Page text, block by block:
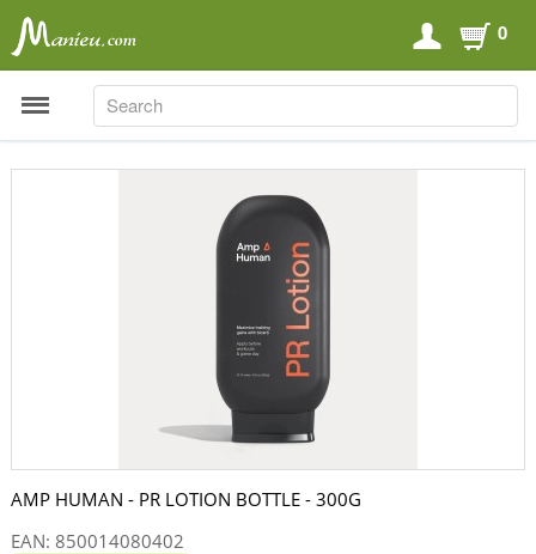
0
Carboloaders
Energy Bars
Energy Gels
Energy Sweets
Sports Drinks
Supplements
AMP HUMAN - PR LOTION BOTTLE - 300G
EAN:850014080402